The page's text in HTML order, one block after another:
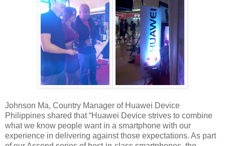
Johnson Ma, Country Manager of Huawei Device
Philippines shared that “Huawei Device strives to combine
what we know people want in a smartphone with our
experience in delivering against those expectations. As part